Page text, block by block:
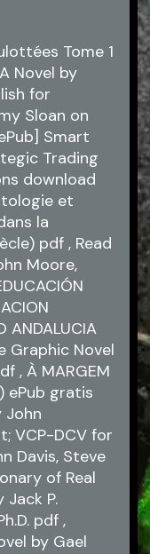
Tome 1
Novel by
for
Sloan on
Smart
Trading
download
et
la
pdf , Read
Moore,
ANDALUCIA
Graphic Novel
, À MARGEM
ePub gratis
John
VCP-DCV for
Davis, Steve
of Real
Jack P.
pdf ,
by Gael